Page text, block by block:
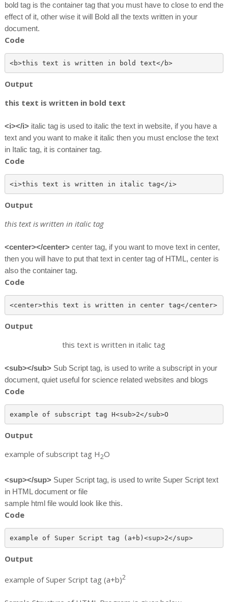
bold tag is the container tag that you must have to close to end the
effect of it, other wise it will Bold all the texts written in your
document.
Code
Output
this text is written in bold text
<i></i>italic tag is used to italic the text in website, if you have a
text and you want to make it italic then you must enclose the text
in Italic tag, it is container tag.
Code
Output
this text is written in italic tag
<center></center>center tag, if you want to move text in center,
then you will have to put that text in center tag of HTML, center is
also the container tag.
Code
Output
this text is written in italic tag
<sub></sub>Sub Script tag, is used to write a subscript in your
document, quiet useful for science related websites and blogs
Code
Output
example of subscript tag H2O
<sup></sup>Super Script tag, is used to write Super Script text
in HTML document or file
sample html file would look like this.
Code
Output
example of Super Script tag (a+b)2